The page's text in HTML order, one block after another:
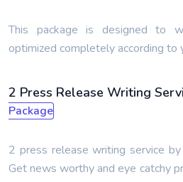
This package is designed to
optimized completely according to
2 Press Release Writing
Package
2 press release writing service by
Get news worthy and eye catchy